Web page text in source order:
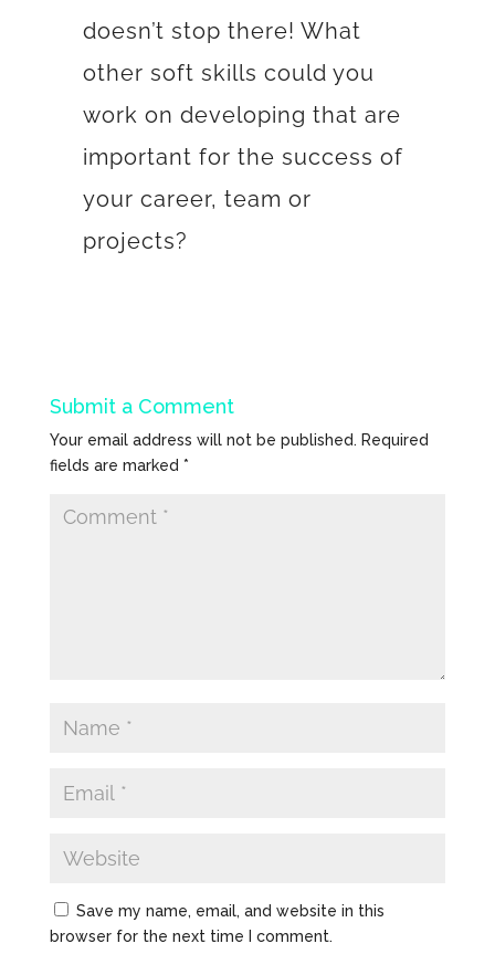
doesn’t stop there! What
other soft skills could you
work on developing that are
important for the success of
your career, team or
projects?
Submit a Comment
Your email address will not be published. Required
fields are marked *
Save my name, email, and website in this
browser for the next time I comment.